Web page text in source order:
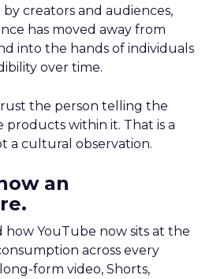
by creators and audiences,
has moved away from
into the hands of individuals
over time.
the person telling the
within it. That is a
a cultural observation.
an
how YouTube now sits at the
across every
form video, Shorts,